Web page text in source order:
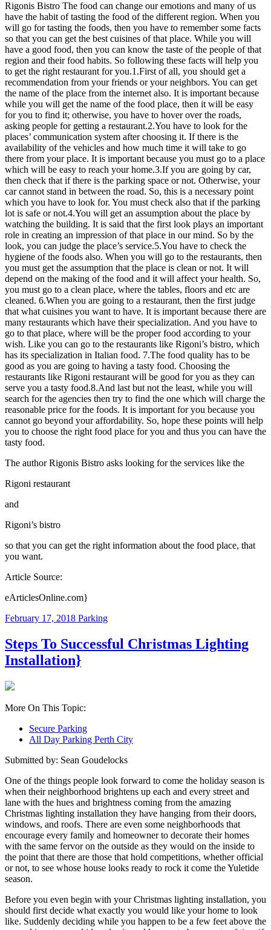
Rigonis Bistro The food can change our emotions and many of us
have the habit of tasting the food of the different region. When you
will go for tasting the foods, then you have to remember some facts
so that you can get the best cuisines of that place. While you will
have a good food, then you can know the taste of the people of that
region and their food habits. So following these facts will help you
to get the right restaurant for you.1.First of all, you should get a
recommendation from your friends or your neighbors. You can get
the name of the place from the internet also. It is important because
while you will get the name of the food place, then it will be easy
for you to find it; otherwise, you have to hover over the roads,
asking people for getting a restaurant.2.You have to look for the
places’ communication system after choosing it. If there is the
availability of the vehicles and how much time it will take to go
there from your place. It is important because you must go to a place
which will be easy to reach your home.3.If you are going by car,
then check that if there is the parking space or not. Otherwise, your
car cannot stand in between the road. So, this is a necessary point
which you have to look for. You must check also that if the parking
lot is safe or not.4.You will get an assumption about the place by
watching the building. It is said that the first look plays an important
role in creating an impression of that place in our mind. So by the
look, you can judge the place’s service.5.You have to check the
hygiene of the foods also. When you will go to the restaurants, then
you must get the assumption that the place is clean or not. It will
depend on the making of the food and it will affect your health. So,
you must go to a clean place, where the tables, floors and etc are
cleaned. 6.When you are going to a restaurant, then the first judge
that what cuisines you want to have. It is important because there are
many restaurants which have their specialization. And you have to
go to that place, where will be the proper food according to your
wish. Like you can go to the restaurants like Rigoni’s bistro, which
has its specialization in Italian food. 7.The food quality has to be
good as you are going to having a tasty food. Choosing the
restaurants like Rigoni restaurant will be good for you as they can
serve you a tasty food.8.And last but not the least, while you will
search for the agencies then try to find the one which will charge the
reasonable price for the foods. It is important for you because you
cannot go beyond your affordability. So, hope these points will help
you to choose the right food place for you and thus you can have the
tasty food.
The author Rigonis Bistro asks looking for the services like the
Rigoni restaurant
and
Rigoni’s bistro
so that you can get the right information about the food place, that
you want.
Article Source:
eArticlesOnline.com}
February 17, 2018 Parking
Steps To Successful Christmas Lighting
Installation}
More On This Topic:
Secure Parking
All Day Parking Perth City
Submitted by: Sean Goudelocks
One of the things people look forward to come the holiday season is
when their neighborhood brightens up each and every street and
lane with the hues and brightness coming from the amazing
Christmas lighting installation they have hanging from their doors,
windows, and roofs. There are even some neighborhoods that
encourage every family and homeowner to decorate their homes
with the same fervor on the outside as they would on the inside to
the point that there are those that hold competitions, whether official
or not, to see whose house looks ready to rock it come the Yuletide
season.
Before you even begin with your Christmas lighting installation, you
should first decide what exactly you would like your home to look
like. Suddenly deciding while you happen to be a few feet above the